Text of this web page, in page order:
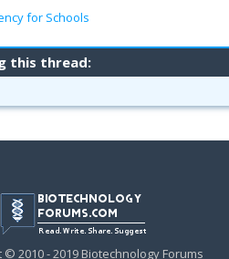
for Schools
this thread:
© 2010 - 2019 Biotechnology Forums